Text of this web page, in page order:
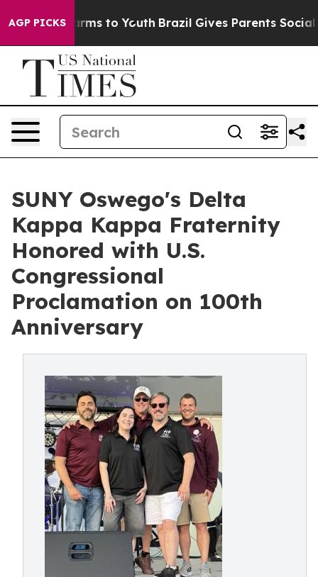
AGP PICKS
Harms to Youth Brazil Gives Parents Social
SUNY Oswego's Delta
Kappa Kappa Fraternity
Honored with U.S.
Congressional
Proclamation on 100th
Anniversary